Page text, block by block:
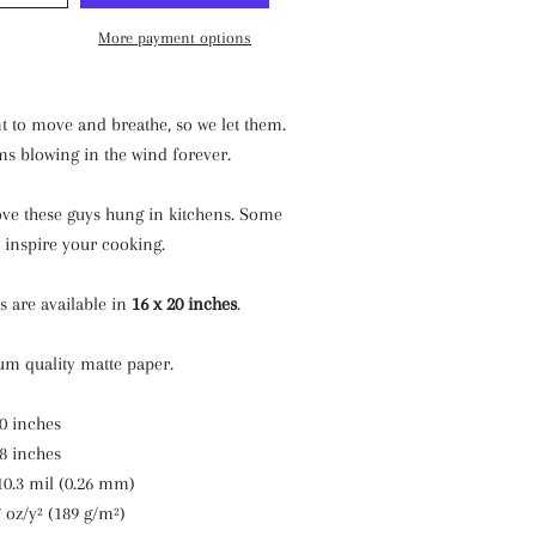
More payment options
to move and breathe, so we let them.
blowing in the wind forever.
these guys hung in kitchens. Some
your cooking.
are available in 16 x 20 inches.
quality matte paper.
inches
inches
mil (0.26 mm)
y² (189 g/m²)